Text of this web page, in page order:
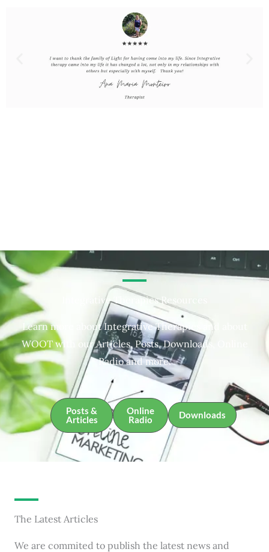
Integrative Therapies Resources
Learn more about Integrative Therapies and about
WOOT with our Articles, Posts, Downloads, Online
Radio and more.
Posts &
Articles
Online
Radio
Downloads
The Latest Articles
We are commited to publish the latest news and